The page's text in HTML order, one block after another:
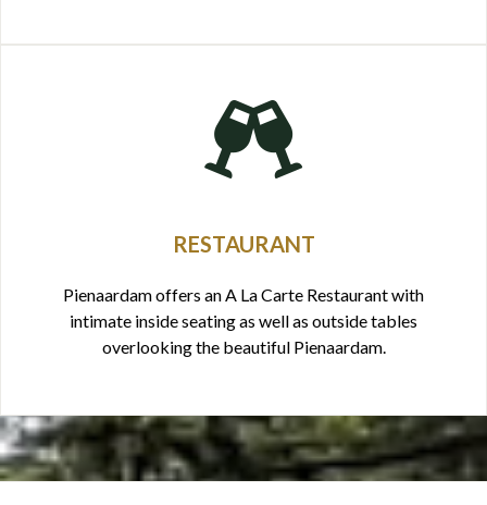
RESTAURANT
Pienaardam offers an A La Carte Restaurant with
intimate inside seating as well as outside tables
overlooking the beautiful Pienaardam.